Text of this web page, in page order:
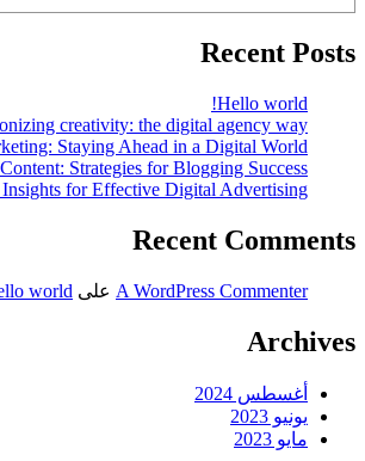
Recent Posts
Hello world!
creativity: the digital agency way
Staying Ahead in a Digital World
Strategies for Blogging Success
for Effective Digital Advertising
Recent Comments
A WordPress Commenter على world!
Archives
أغسطس 2024
يونيو 2023
مايو 2023